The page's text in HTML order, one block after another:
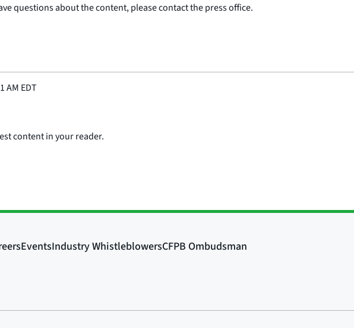
questions about the content, please contact the press office.
AM EDT
content in your reader.